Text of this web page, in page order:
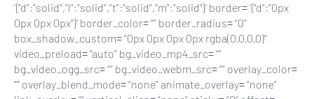
‘{“d”:”solid”,”l”:”solid”,”t”:”solid”,”m”:”solid”}’ border= ‘{“d”:”0px
0px 0px 0px”}’ border_color= “” border_radius= “0”
box_shadow_custom= “0px 0px 0px 0px rgba(0,0,0,0)”
video_preload= “auto” bg_video_mp4_src= “”
bg_video_ogg_src= “” bg_video_webm_src= “” overlay_color=
“” overlay_blend_mode= “none” animate_overlay= “none”